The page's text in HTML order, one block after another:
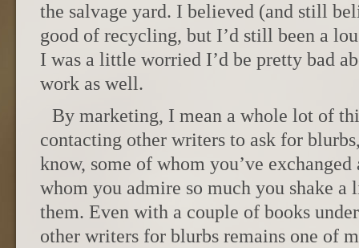
the salvage yard. I believed (and still
good of recycling, but I’d still been a
I was a little worried I’d be pretty bad
work as well.
By marketing, I mean a whole lot of
contacting other writers to ask for
know, some of whom you’ve
whom you admire so much you shake a
them. Even with a couple of books
other writers for blurbs remains one of